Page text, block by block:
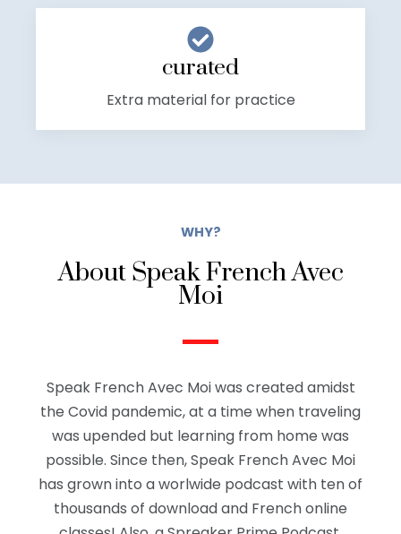
curated
Extra material for practice
WHY?
About Speak French Avec
Moi
Speak French Avec Moi was created amidst
the Covid pandemic, at a time when traveling
was upended but learning from home was
possible. Since then, Speak French Avec Moi
has grown into a worlwide podcast with ten of
thousands of download and French online